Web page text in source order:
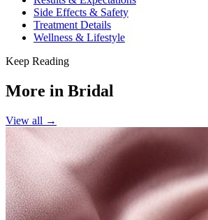
Side Effects & Safety
Treatment Details
Wellness & Lifestyle
Keep Reading
More in Bridal
View all →